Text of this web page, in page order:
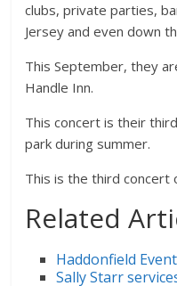
clubs, private parties,
Jersey and even down
This September, they
Handle Inn.
This concert is their
park during summer.
This is the third concert
Related
Haddonfield
Sally Starr